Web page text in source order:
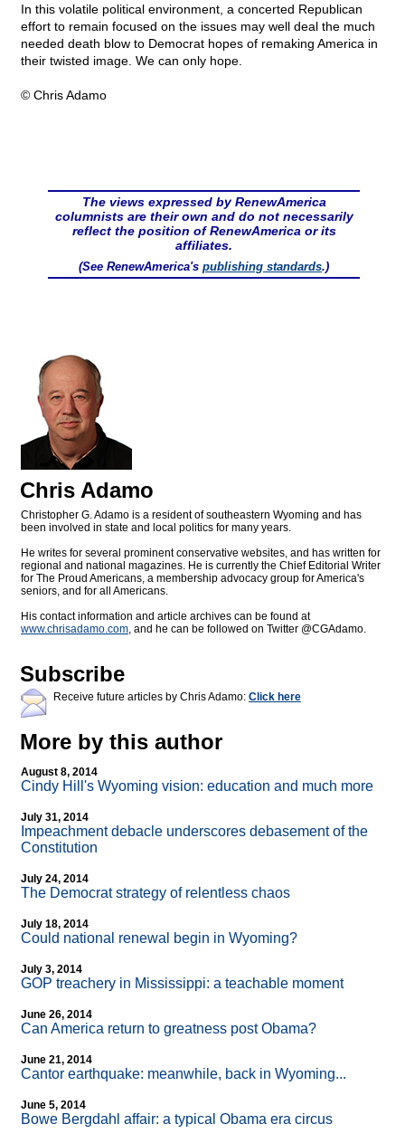
In this volatile political environment, a concerted Republican
effort to remain focused on the issues may well deal the much
needed death blow to Democrat hopes of remaking America in
their twisted image. We can only hope.
© Chris Adamo
The views expressed by RenewAmerica
columnists are their own and do not necessarily
reflect the position of RenewAmerica or its
affiliates.
(See RenewAmerica's publishing standards.)
Chris Adamo
Christopher G. Adamo is a resident of southeastern Wyoming and has
been involved in state and local politics for many years.
He writes for several prominent conservative websites, and has written for
regional and national magazines. He is currently the Chief Editorial Writer
for The Proud Americans, a membership advocacy group for America's
seniors, and for all Americans.
His contact information and article archives can be found at
www.chrisadamo.com, and he can be followed on Twitter @CGAdamo.
Subscribe
Receive future articles by Chris Adamo: Click here
More by this author
August 8, 2014
Cindy Hill's Wyoming vision: education and much more
July 31, 2014
Impeachment debacle underscores debasement of the
Constitution
July 24, 2014
The Democrat strategy of relentless chaos
July 18, 2014
Could national renewal begin in Wyoming?
July 3, 2014
GOP treachery in Mississippi: a teachable moment
June 26, 2014
Can America return to greatness post Obama?
June 21, 2014
Cantor earthquake: meanwhile, back in Wyoming...
June 5, 2014
Bowe Bergdahl affair: a typical Obama era circus